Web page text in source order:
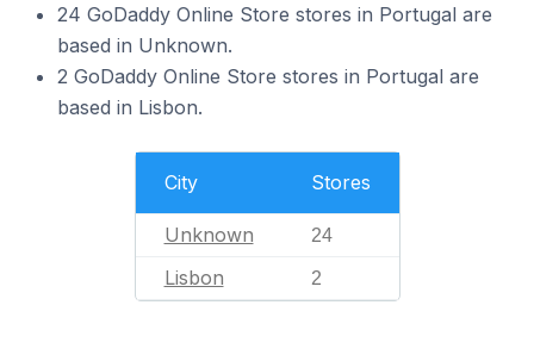
24 GoDaddy Online Store stores in Portugal are
based in Unknown.
2 GoDaddy Online Store stores in Portugal are
based in Lisbon.
City Stores
Unknown 24
Lisbon 2